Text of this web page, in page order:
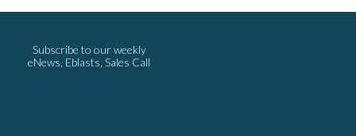
Subscribe to our weekly
eNews, Eblasts, Sales Call